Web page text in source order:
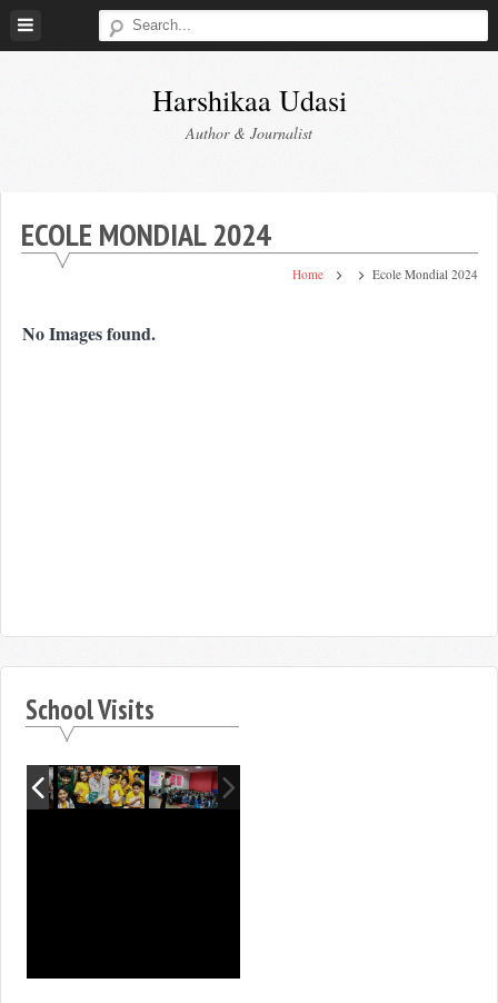
Skip
Harshikaa Udasi
Author & Journalist
ECOLE MONDIAL 2024
Home Ecole Mondial 2024
No Images found.
School Visits